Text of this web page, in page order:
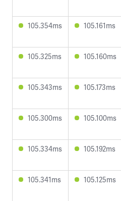
105.354ms 105.161ms
105.325ms 105.160ms
105.343ms 105.173ms
105.300ms 105.100ms
105.334ms 105.192ms
105.341ms 105.125ms